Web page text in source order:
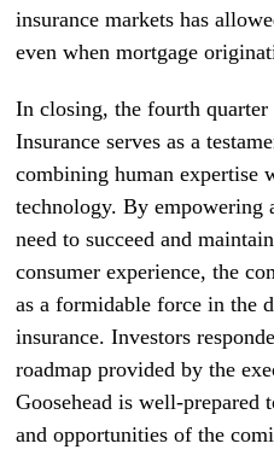
insurance markets has
even when mortgage
In closing, the fourth quarter
Insurance serves as a
combining human expertise
technology. By empowering
need to succeed and
consumer experience, the
as a formidable force in the
insurance. Investors
roadmap provided by the
Goosehead is well-prepared
and opportunities of the